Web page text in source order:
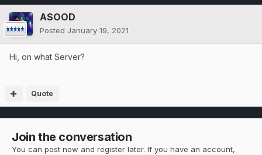
ASOOD
Posted January 19, 2021
Hi, on what Server?
Quote
Join the conversation
You can post now and register later. If you have an account,